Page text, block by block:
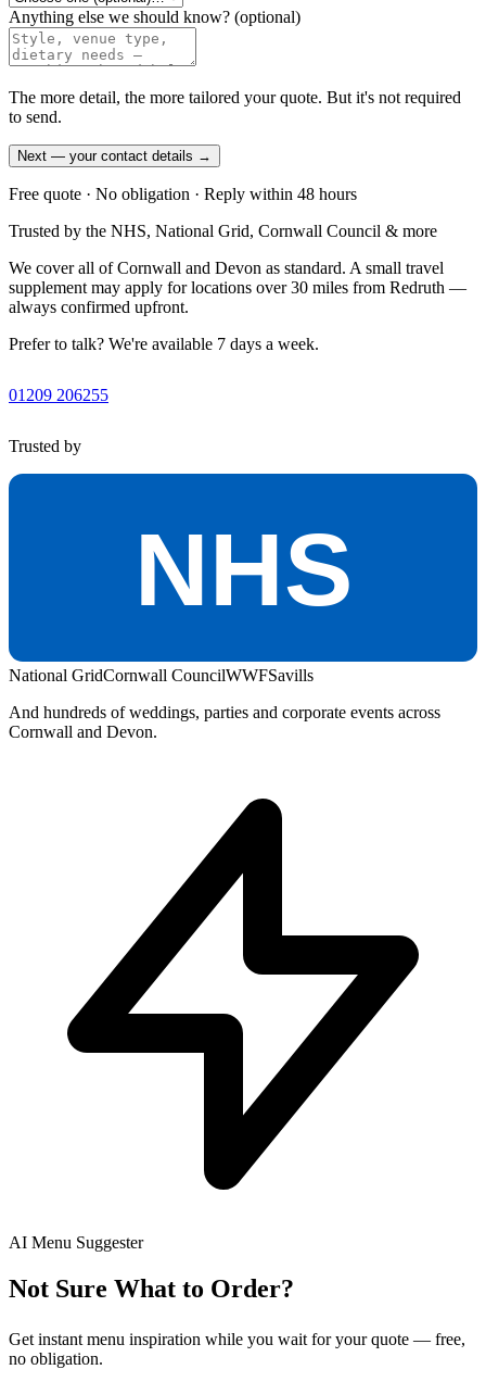
Anything else we should know? (optional)
The more detail, the more tailored your quote. But it's not required
to send.
Next — your contact details →
Free quote · No obligation · Reply within 48 hours
Trusted by the NHS, National Grid, Cornwall Council & more
We cover all of Cornwall and Devon as standard. A small travel
supplement may apply for locations over 30 miles from Redruth —
always confirmed upfront.
Prefer to talk? We're available 7 days a week.
01209 206255
Trusted by
NHS
National GridCornwall CouncilWWFSavills
And hundreds of weddings, parties and corporate events across
Cornwall and Devon.
AI Menu Suggester
Not Sure What to Order?
Get instant menu inspiration while you wait for your quote — free,
no obligation.